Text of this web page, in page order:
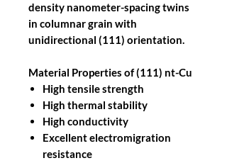
density nanometer-spacing twins
in columnar grain with
unidirectional (111) orientation.
Material Properties of (111) nt-Cu
High tensile strength
High thermal stability
High conductivity
Excellent electromigration
resistance